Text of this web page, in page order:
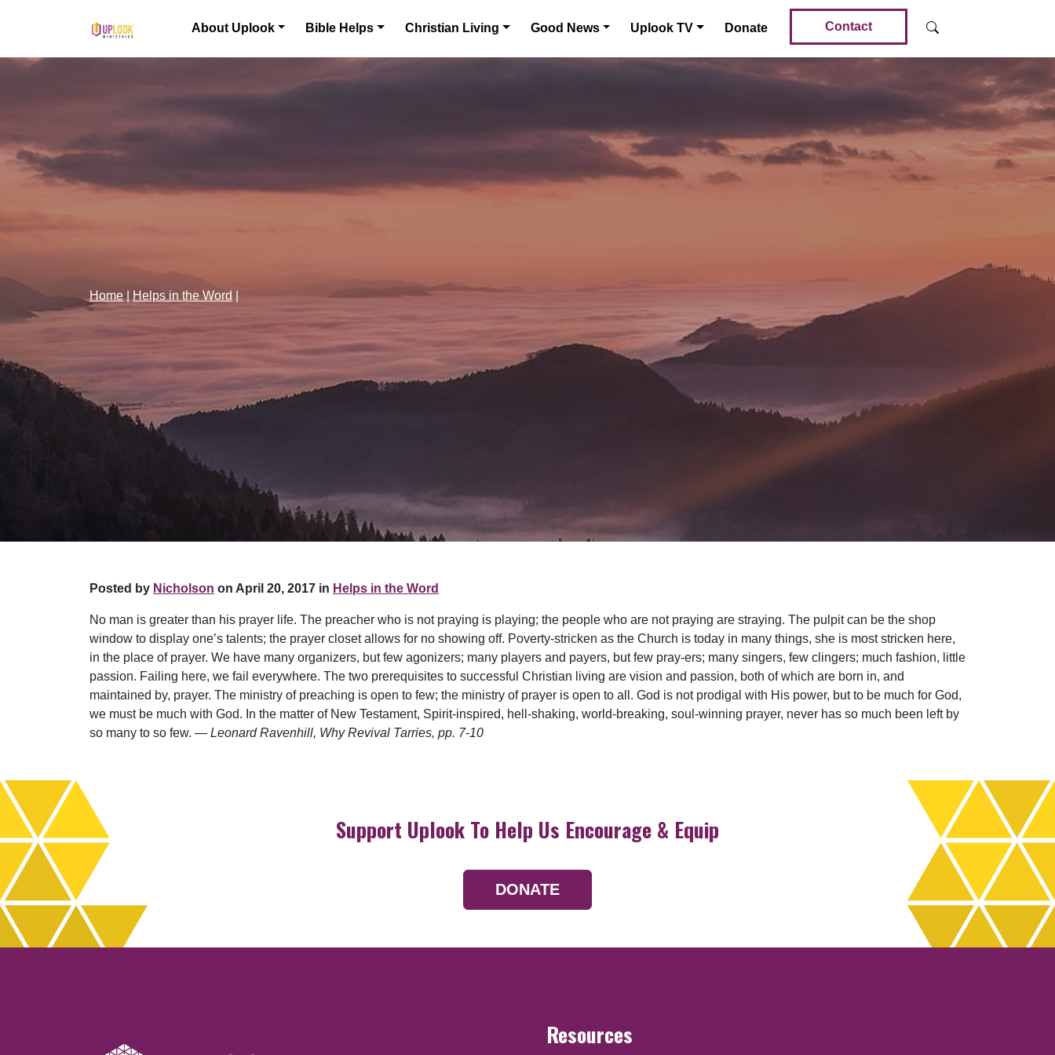
Main Navigation About Uplook Bible Helps Christian Living Good News Uplook TV Donate Contact
Home Helps in the Word
Posted by Nicholson on April 20, 2017 in Helps in the Word
No man is greater than his prayer life. The preacher who is not praying is playing; the people who are not praying are straying. The pulpit can be the shop
window to display one’s talents; the prayer closet allows for no showing off. Poverty-stricken as the Church is today in many things, she is most stricken here,
in the place of prayer. We have many organizers, but few agonizers; many players and payers, but few pray-ers; many singers, few clingers; much fashion, little
passion. Failing here, we fail everywhere. The two prerequisites to successful Christian living are vision and passion, both of which are born in, and
maintained by, prayer. The ministry of preaching is open to few; the ministry of prayer is open to all. God is not prodigal with His power, but to be much for God,
we must be much with God. In the matter of New Testament, Spirit-inspired, hell-shaking, world-breaking, soul-winning prayer, never has so much been left by
so many to so few. — Leonard Ravenhill, Why Revival Tarries, pp. 7-10
Support Uplook To Help Us Encourage & Equip
DONATE
Resources